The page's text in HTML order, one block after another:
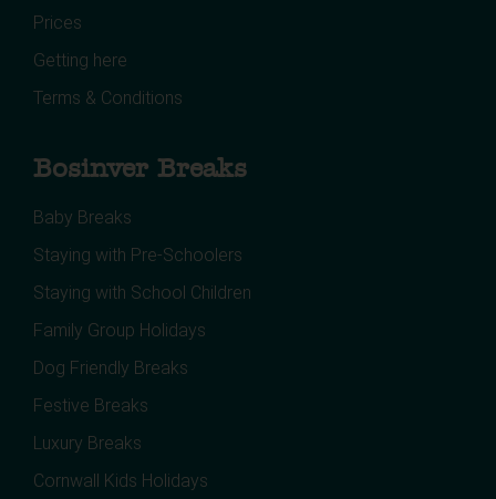
Prices
Getting here
Terms & Conditions
Bosinver Breaks
Baby Breaks
Staying with Pre-Schoolers
Staying with School Children
Family Group Holidays
Dog Friendly Breaks
Festive Breaks
Luxury Breaks
Cornwall Kids Holidays